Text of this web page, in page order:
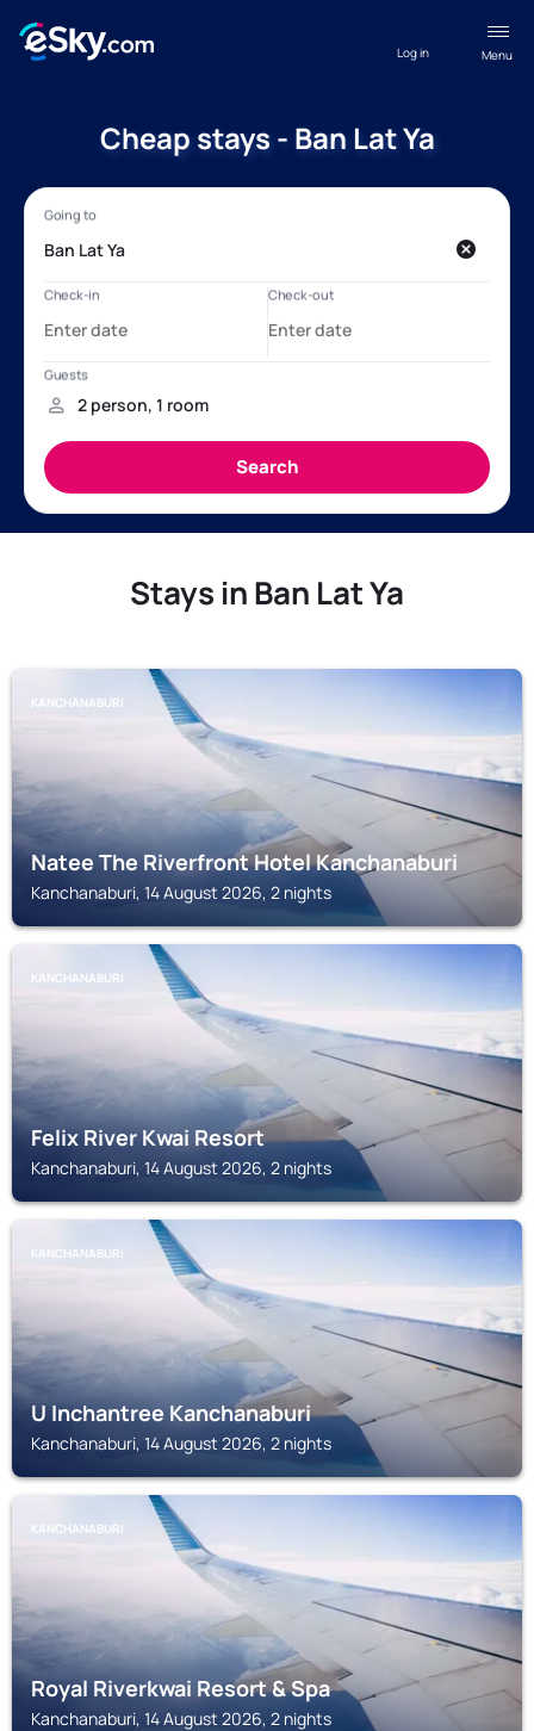
Menu
Log in
Cheap stays - Ban Lat Ya
Stays in Ban Lat Ya
KANCHANABURI
Natee The Riverfront Hotel Kanchanaburi
Kanchanaburi, 14 August 2026, 2 nights
KANCHANABURI
Felix River Kwai Resort
Kanchanaburi, 14 August 2026, 2 nights
KANCHANABURI
U Inchantree Kanchanaburi
Kanchanaburi, 14 August 2026, 2 nights
KANCHANABURI
Royal Riverkwai Resort & Spa
Kanchanaburi, 14 August 2026, 2 nights